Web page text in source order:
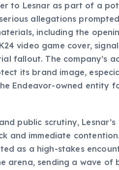
to Lesnar as part of a
allegations
including the
video game cover,
fallout. The company’s
its brand image,
Endeavor-owned entity
public scrutiny,
and immediate
as a high-stakes
arena, sending a wave of